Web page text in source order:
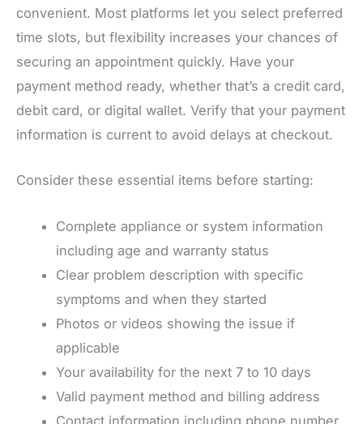
convenient. Most platforms let you select preferred
time slots, but flexibility increases your chances of
securing an appointment quickly. Have your
payment method ready, whether that’s a credit card,
debit card, or digital wallet. Verify that your payment
information is current to avoid delays at checkout.
Consider these essential items before starting:
Complete appliance or system information
including age and warranty status
Clear problem description with specific
symptoms and when they started
Photos or videos showing the issue if
applicable
Your availability for the next 7 to 10 days
Valid payment method and billing address
Contact information including phone number